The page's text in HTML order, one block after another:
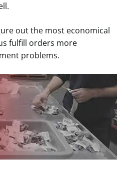
out the most economical
fulfill orders more
problems.